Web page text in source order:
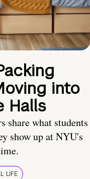
into
Halls
share what students
show up at NYU's
LIFE